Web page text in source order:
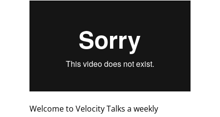
Welcome to Velocity Talks a weekly